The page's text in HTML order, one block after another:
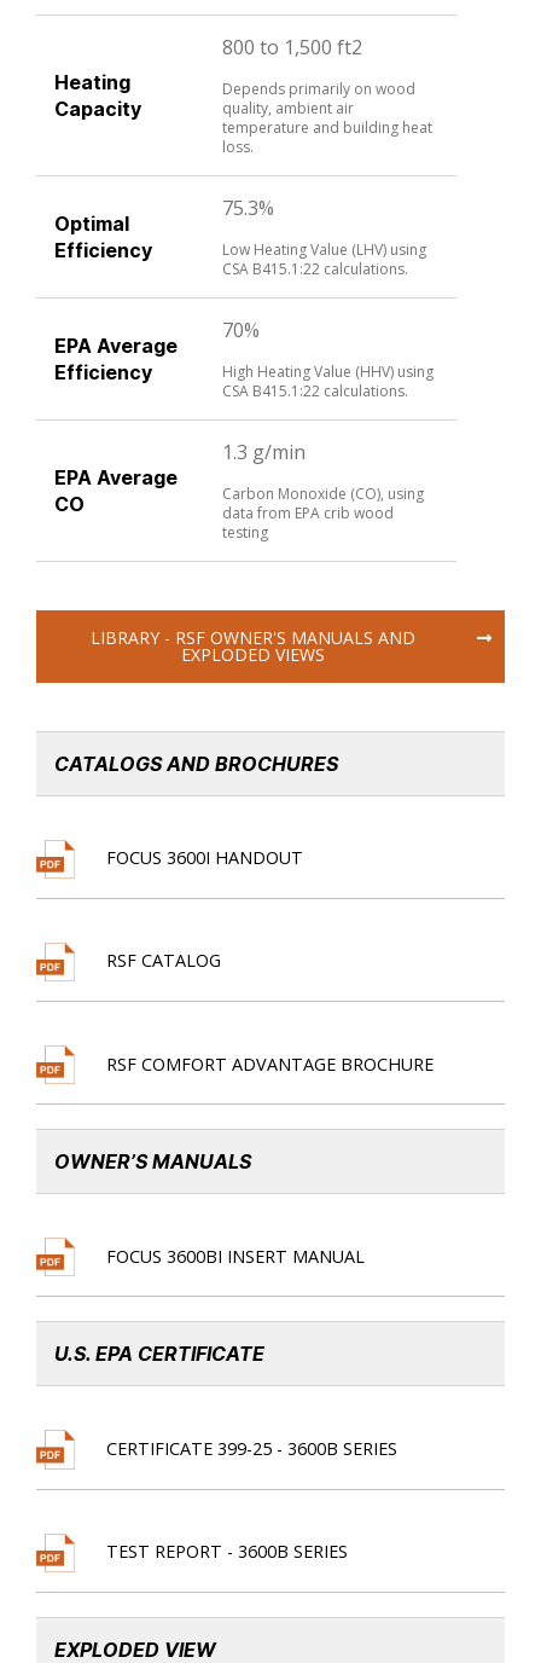
Heating
Capacity
800 to 1,500 ft2
Depends primarily on wood
quality, ambient air
temperature and building heat
loss.
Optimal
Efficiency
75.3%
Low Heating Value (LHV) using
CSA B415.1:22 calculations.
EPA Average
Efficiency
70%
High Heating Value (HHV) using
CSA B415.1:22 calculations.
EPA Average
CO
1.3 g/min
Carbon Monoxide (CO), using
data from EPA crib wood
testing
LIBRARY - RSF OWNER'S MANUALS AND
EXPLODED VIEWS
CATALOGS AND BROCHURES
FOCUS 3600I HANDOUT
RSF CATALOG
RSF COMFORT ADVANTAGE BROCHURE
OWNER’S MANUALS
FOCUS 3600BI INSERT MANUAL
U.S. EPA CERTIFICATE
CERTIFICATE 399-25 - 3600B SERIES
TEST REPORT - 3600B SERIES
EXPLODED VIEW